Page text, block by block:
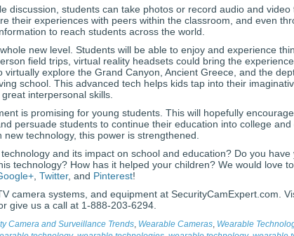
discussion, students can take photos or record audio and video
their experiences with peers within the classroom, and even
to reach students across the world.
new level. Students will be able to enjoy and experience
field trips, virtual reality headsets could bring the
explore the Grand Canyon, Ancient Greece, and the
school. This advanced tech helps kids tap into their
interpersonal skills.
is promising for young students. This will hopefully
persuade students to continue their education into college
technology, this power is strengthened.
and its impact on school and education? Do you have
technology? How has it helped your children? We would love
Twitter, and Pinterest!
camera systems, and equipment at SecurityCamExpert.com.
give us a call at 1-888-203-6294.
Camera and Surveillance Trends, Wearable Cameras, Wearable